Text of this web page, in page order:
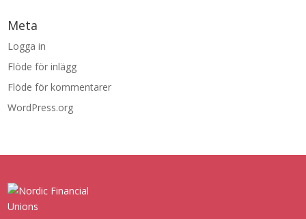
Meta
Logga in
Flöde för inlägg
Flöde för kommentarer
WordPress.org